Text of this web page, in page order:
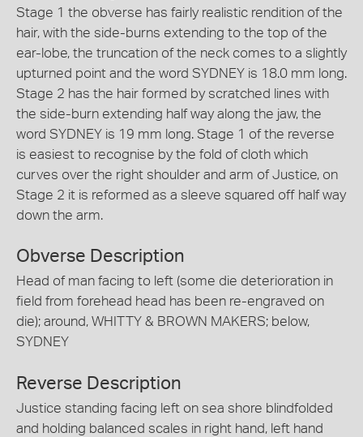
Stage 1 the obverse has fairly realistic rendition of the
hair, with the side-burns extending to the top of the
ear-lobe, the truncation of the neck comes to a slightly
upturned point and the word SYDNEY is 18.0 mm long.
Stage 2 has the hair formed by scratched lines with
the side-burn extending half way along the jaw, the
word SYDNEY is 19 mm long. Stage 1 of the reverse
is easiest to recognise by the fold of cloth which
curves over the right shoulder and arm of Justice, on
Stage 2 it is reformed as a sleeve squared off half way
down the arm.
Obverse Description
Head of man facing to left (some die deterioration in
field from forehead head has been re-engraved on
die); around, WHITTY & BROWN MAKERS; below,
SYDNEY
Reverse Description
Justice standing facing left on sea shore blindfolded
and holding balanced scales in right hand, left hand